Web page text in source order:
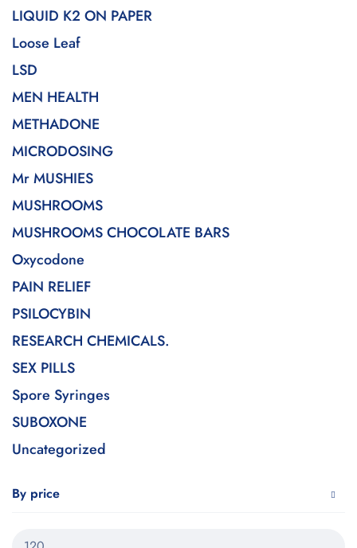
LIQUID K2 ON PAPER
Loose Leaf
LSD
MEN HEALTH
METHADONE
MICRODOSING
Mr MUSHIES
MUSHROOMS
MUSHROOMS CHOCOLATE BARS
Oxycodone
PAIN RELIEF
PSILOCYBIN
RESEARCH CHEMICALS.
SEX PILLS
Spore Syringes
SUBOXONE
Uncategorized
By price